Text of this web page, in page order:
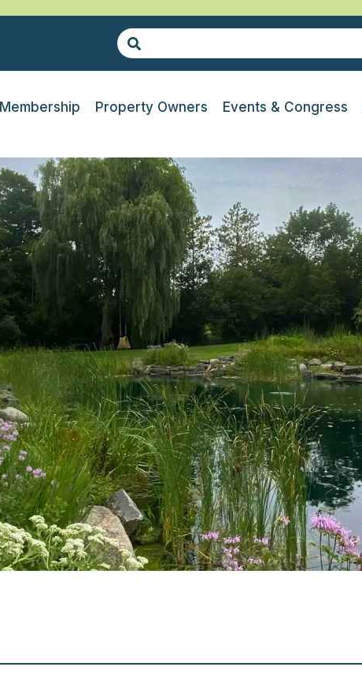
Membership Property Owners Events & Congress